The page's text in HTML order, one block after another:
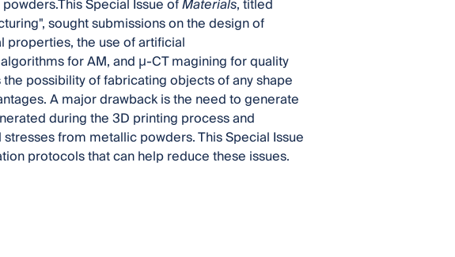
Special Issue ofMaterials, titled
sought submissions on the design of
the use of artificial
for AM, and µ-CT magining for quality
possibility of fabricating objects of any shape
A major drawback is the need to generate
during the 3D printing process and
from metallic powders. This Special Issue
protocols that can help reduce these issues.